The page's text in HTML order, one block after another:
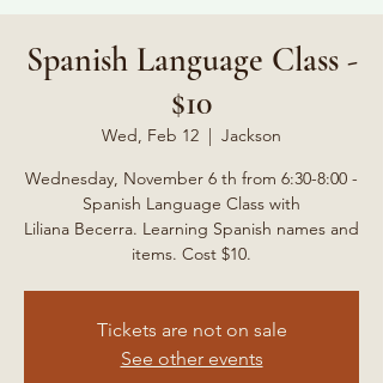
Spanish Language Class -
$10
Wed, Feb 12
  |
Jackson
Wednesday, November 6 th from 6:30-8:00 -
Spanish Language Class with
Liliana Becerra. Learning Spanish names and
items. Cost $10.
Tickets are not on sale
See other events